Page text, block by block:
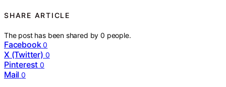
SHARE ARTICLE
The post has been shared by0 people.
Facebook 0
X (Twitter) 0
Pinterest 0
Mail 0